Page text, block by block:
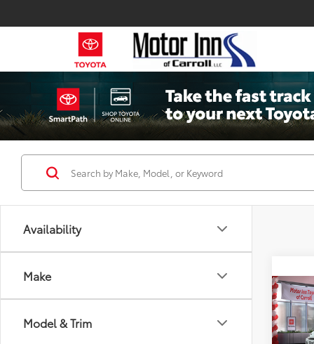
Availability
Make
Model & Trim
2026
Total
Doc